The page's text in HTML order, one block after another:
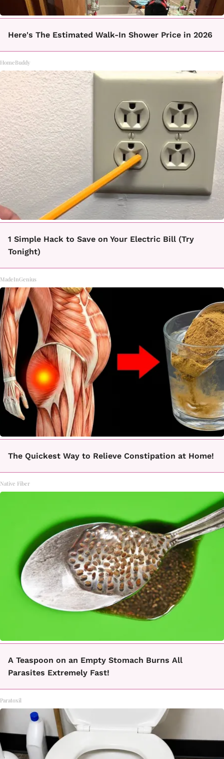
Here's The Estimated Walk-In Shower Price in 2026
HomeBuddy
1 Simple Hack to Save on Your Electric Bill (Try
Tonight)
MadeInGenius
The Quickest Way to Relieve Constipation at Home!
Native Fiber
A Teaspoon on an Empty Stomach Burns All
Parasites Extremely Fast!
Paratoxil